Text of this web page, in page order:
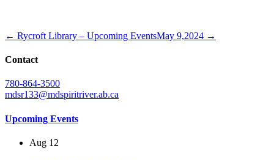
← Rycroft Library – Upcoming EventsMay 9,2024 →
Contact
780-864-3500
mdsr133@mdspiritriver.ab.ca
Upcoming Events
Aug 12